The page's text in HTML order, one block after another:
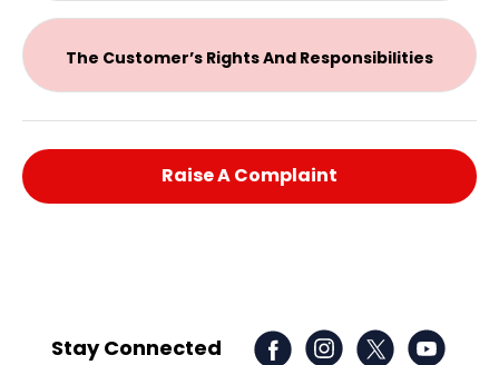
The Customer’s Rights And Responsibilities
Raise A Complaint
Stay Connected